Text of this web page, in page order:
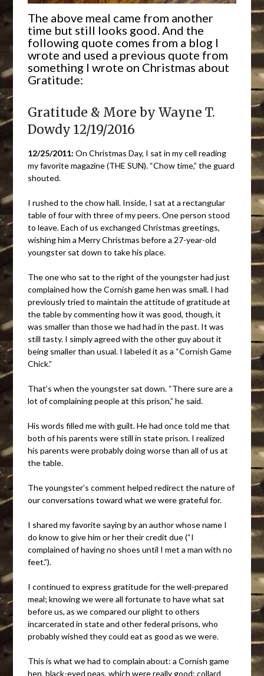
The above meal came from another
time but still looks good. And the
following quote comes from a blog I
wrote and used a previous quote from
something I wrote on Christmas about
Gratitude:
Gratitude & More by Wayne T.
Dowdy 12/19/2016
12/25/2011:On Christmas Day, I sat in my cell reading
my favorite magazine (THE SUN). “Chow time,” the guard
shouted.
I rushed to the chow hall. Inside, I sat at a rectangular
table of four with three of my peers. One person stood
to leave. Each of us exchanged Christmas greetings,
wishing him a Merry Christmas before a 27-year-old
youngster sat down to take his place.
The one who sat to the right of the youngster had just
complained how the Cornish game hen was small. I had
previously tried to maintain the attitude of gratitude at
the table by commenting how it was good, though, it
was smaller than those we had had in the past. It was
still tasty. I simply agreed with the other guy about it
being smaller than usual. I labeled it as a “Cornish Game
Chick.”
That’s when the youngster sat down. “There sure are a
lot of complaining people at this prison,” he said.
His words filled me with guilt. He had once told me that
both of his parents were still in state prison. I realized
his parents were probably doing worse than all of us at
the table.
The youngster’s comment helped redirect the nature of
our conversations toward what we were grateful for.
I shared my favorite saying by an author whose name I
do know to give him or her their credit due (“I
complained of having no shoes until I met a man with no
feet.”).
I continued to express gratitude for the well-prepared
meal; knowing we were all fortunate to have what sat
before us, as we compared our plight to others
incarcerated in state and other federal prisons, who
probably wished they could eat as good as we were.
This is what we had to complain about: a Cornish game
hen, black-eyed peas, which were really good; collard